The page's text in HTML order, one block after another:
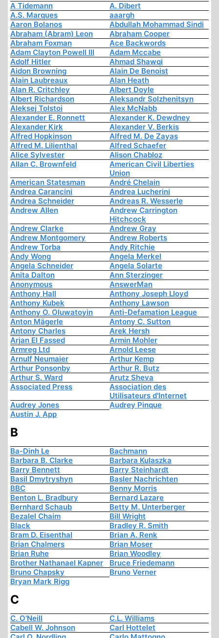
A Tidemann
A. Dibert
A.S. Marques
aaargh
Aaron Bolanos
Abdullah Mohammad Sindi
Abraham (Abram) Leon
Abraham Cooper
Abraham Foxman
Ace Backwords
Adam Clayton Powell III
Adam Mccabe
Adolf Hitler
Ahmad Shawqi
Aidon Browning
Alain De Benoist
Alain Laubreaux
Alan Heath
Alan R. Critchley
Albert Doyle
Albert Richardson
Aleksandr Solzhenitsyn
Aleksej Tolstoi
Alex McNabb
Alexander E. Ronnett
Alexander K. Dewdney
Alexander Kirk
Alexander V. Berkis
Alfred Hopkinson
Alfred M. De Zayas
Alfred M. Lilienthal
Alfred Schaefer
Alice Sylvester
Alison Chabloz
Allan C. Brownfeld
American Civil Liberties
Union
American Statesman
André Chelain
Andrea Carancini
Andrea Lucherini
Andrea Schneider
Andreas R. Wesserle
Andrew Allen
Andrew Carrington
Hitchcock
Andrew Clarke
Andrew Gray
Andrew Montgomery
Andrew Roberts
Andrew Torba
Andy Ritchie
Andy Wong
Angela Merkel
Angela Schneider
Angela Solarte
Anita Dalton
Ann Sterzinger
Anonymous
AnswerMan
Anthony Hall
Anthony Joseph Lloyd
Anthony Kubek
Anthony Lawson
Anthony O. Oluwatoyin
Anti-Defamation League
Anton Mägerle
Antony C. Sutton
Antony Charles
Arek Hersh
Arjan El Fassed
Armin Mohler
Armreg Ltd
Arnold Leese
Arnulf Neumaier
Arthur Kemp
Arthur Ponsonby
Arthur R. Butz
Arthur S. Ward
Arutz Sheva
Associated Press
Association des
Utilisateurs d'Internet
Audrey Jones
Audrey Pinque
Austin J. App
B
Ba-Dinh Le
Bachmann
Barbara B. Clarke
Barbara Kulaszka
Barry Bennett
Barry Steinhardt
Basil Dmytryshyn
Basler Nachrichten
BBC
Benny Morris
Benton L. Bradbury
Bernard Lazare
Bernhard Schaub
Betty M. Unterberger
Bezalel Chaim
Bill Wright
Black
Bradley R. Smith
Bram D. Eisenthal
Brian A. Renk
Brian Chalmers
Brian Moser
Brian Ruhe
Brian Woodley
Brother Nathanael Kapner
Bruce Friedemann
Bruno Chapsky
Bruno Verner
Bryan Mark Rigg
C
C. O'Neill
C.L. Williams
Cabell W. Johnson
Carl Hottelet